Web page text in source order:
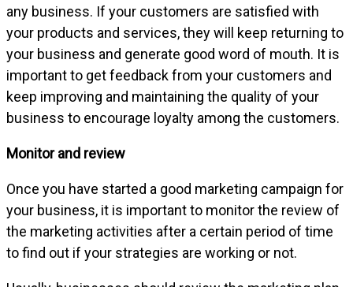
any business. If your customers are satisfied with
your products and services, they will keep returning to
your business and generate good word of mouth. It is
important to get feedback from your customers and
keep improving and maintaining the quality of your
business to encourage loyalty among the customers.
Monitor and review
Once you have started a good marketing campaign for
your business, it is important to monitor the review of
the marketing activities after a certain period of time
to find out if your strategies are working or not.